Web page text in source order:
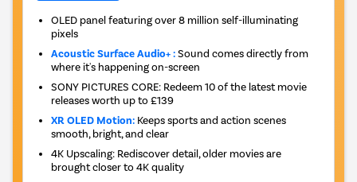
OLED panel featuring over 8 million self-illuminating
pixels
Acoustic Surface Audio+ :Sound comes directly from
where it's happening on-screen
SONY PICTURES CORE: Redeem 10 of the latest movie
releases worth up to £139
XR OLED Motion: Keeps sports and action scenes
smooth, bright, and clear
4K Upscaling: Rediscover detail, older movies are
brought closer to 4K quality